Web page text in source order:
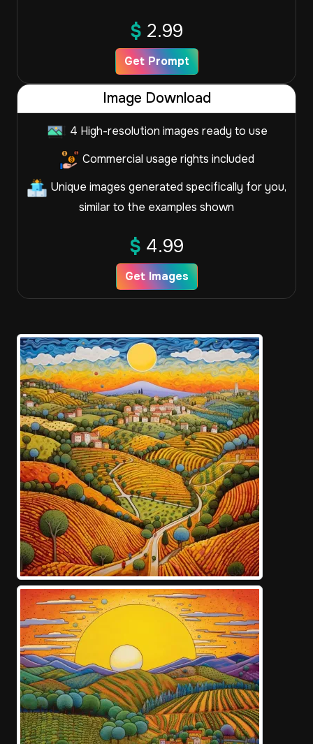
$ 2.99
Get Prompt
Image Download
4 High-resolution images ready to use
Commercial usage rights included
Unique images generated specifically for you,
similar to the examples shown
$ 4.99
Get Images